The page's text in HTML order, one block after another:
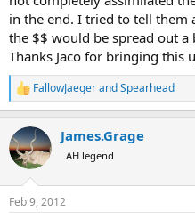
in the end. I tried to tell them
the $$ would be spread out
Thanks Jaco for bringing this
R
e
c
t
i
s
FallowJaegerandSpearhead
James.Grage
AH legend
Feb 9, 2012